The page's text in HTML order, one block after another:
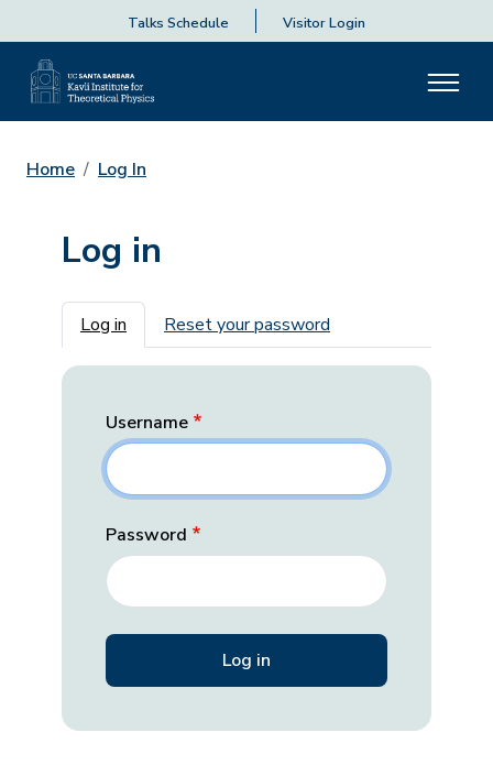
Talks Schedule Visitor Login
Home Log In
Log in
Primary tabs
Log in Reset your password
Username
Password